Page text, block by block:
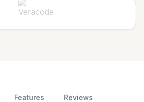
Features Reviews